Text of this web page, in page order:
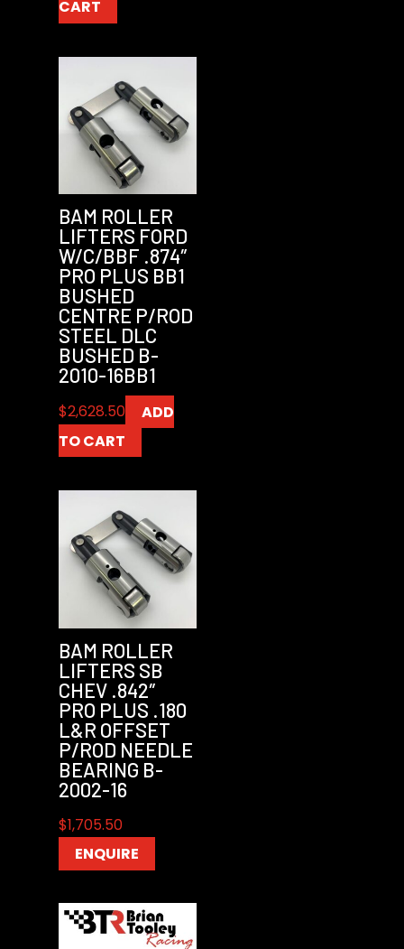
CART
BAM ROLLER
LIFTERS FORD
W/C/BBF .874″
PRO PLUS BB1
BUSHED
CENTRE P/ROD
STEEL DLC
BUSHED B-
2010-16BB1
$2,628.50
ADD
TO CART
BAM ROLLER
LIFTERS SB
CHEV .842″
PRO PLUS .180
L&R OFFSET
P/ROD NEEDLE
BEARING B-
2002-16
$1,705.50
ENQUIRE